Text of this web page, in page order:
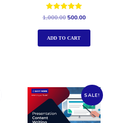
Rated
out of 5
1,000.00 500.00
ADD TO CART
SALE!